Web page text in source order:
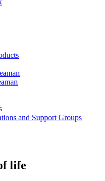
and Support Groups
life